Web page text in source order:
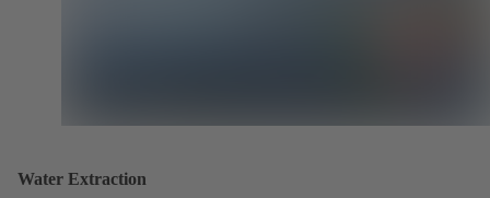
Water Extraction